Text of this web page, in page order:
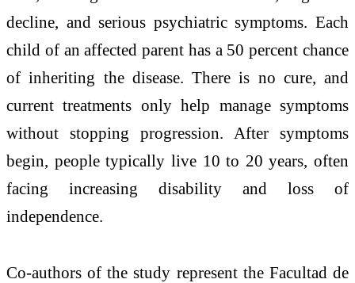
decline, and serious psychiatric symptoms. Each
child of an affected parent has a 50 percent chance
of inheriting the disease. There is no cure, and
current treatments only help manage symptoms
without stopping progression. After symptoms
begin, people typically live 10 to 20 years, often
facing increasing disability and loss of
independence.
Co-authors of the study represent the Facultad de